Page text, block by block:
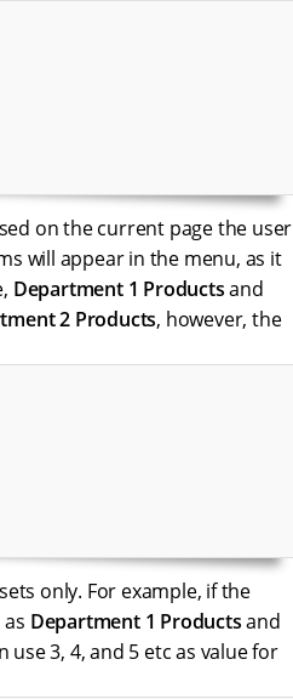
on the current page the user
will appear in the menu, as it
Department 1 Productsand
2 Products, however, the
only. For example, if the
Department 1 Productsand
use 3, 4, and 5 etc as value for